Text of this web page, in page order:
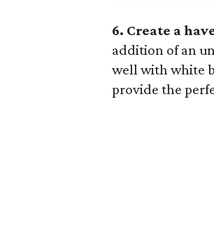
6. Create a
addition of an
well with white
provide the